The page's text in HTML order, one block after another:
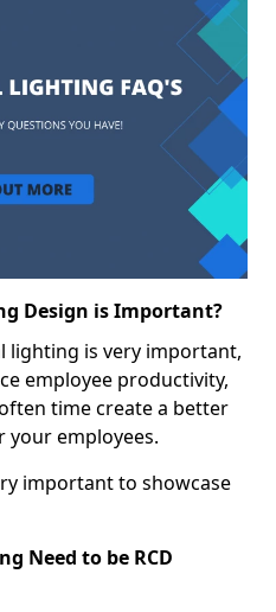
Design is Important?
lighting is very important,
employee productivity,
time create a better
employees.
important to showcase
Need to be RCD